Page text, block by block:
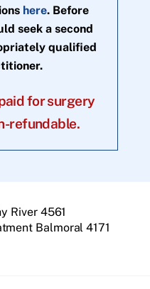
here. Before
seek a second
qualified
for surgery
refundable.
River 4561
Balmoral 4171